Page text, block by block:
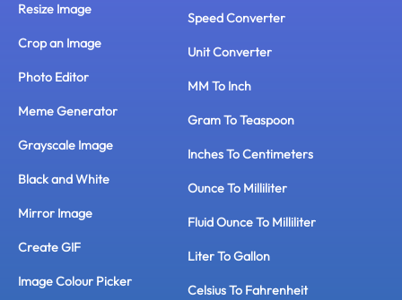
Resize Image
Crop an Image
Photo Editor
Meme Generator
Grayscale Image
Black and White
Mirror Image
Create GIF
Image Colour Picker
Speed Converter
Unit Converter
MM To Inch
Gram To Teaspoon
Inches To Centimeters
Ounce To Milliliter
Fluid Ounce To Milliliter
Liter To Gallon
Celsius To Fahrenheit